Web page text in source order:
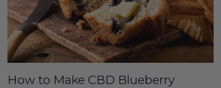
How to Make CBD Blueberry